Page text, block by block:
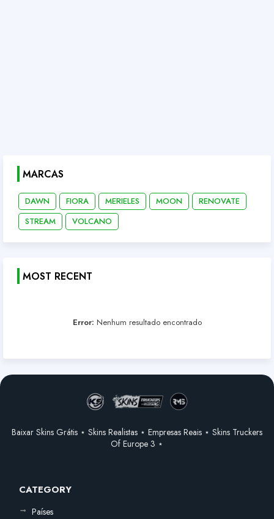
MARCAS
DAWN FIORA MERIELES MOON
RENOVATE
STREAM
VOLCANO
MOST RECENT
Error: Nenhum resultado encontrado
Baixar Skins Grátis ⋆ Skins Realistas ⋆ Empresas Reais ⋆ Skins Truckers
Of Europe 3 ⋆
CATEGORY
Países